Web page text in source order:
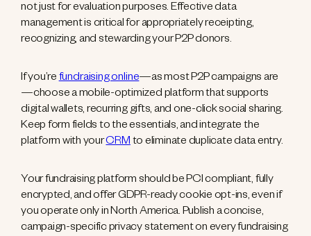
not just for evaluation purposes. Effective data
management is critical for appropriately receipting,
recognizing, and stewarding your P2P donors.
If you’refundraising online—as most P2P campaigns are
—choose a mobile-optimized platform that supports
digital wallets, recurring gifts, and one-click social sharing.
Keep form fields to the essentials, and integrate the
platform with yourCRMto eliminate duplicate data entry.
Your fundraising platform should be PCI compliant, fully
encrypted, and offer GDPR-ready cookie opt-ins, even if
you operate only in North America. Publish a concise,
campaign-specific privacy statement on every fundraising